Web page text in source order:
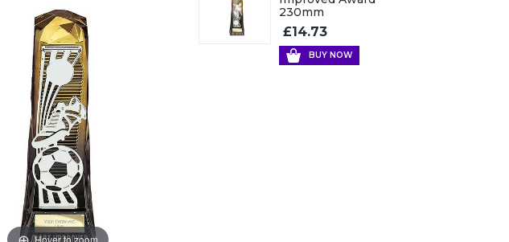
Hover to zoom
230mm
£14.73
BUY NOW